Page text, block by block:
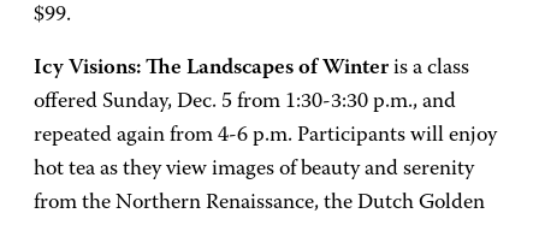
$99.
Icy Visions: The Landscapes of Winter is a class
offered Sunday, Dec. 5 from 1:30-3:30 p.m., and
repeated again from 4-6 p.m. Participants will enjoy
hot tea as they view images of beauty and serenity
from the Northern Renaissance, the Dutch Golden